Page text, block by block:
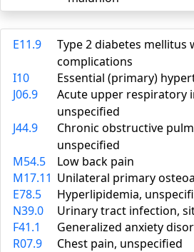
E11.9
Type 2 diabetes mellitus
complications
I10
Essential (primary)
J06.9
Acute upper respiratory
unspecified
J44.9
Chronic obstructive
unspecified
M54.5
Low back pain
M17.11 Unilateral primary
E78.5
Hyperlipidemia,
N39.0
Urinary tract infection,
F41.1
Generalized anxiety
R07.9
Chest pain, unspecified